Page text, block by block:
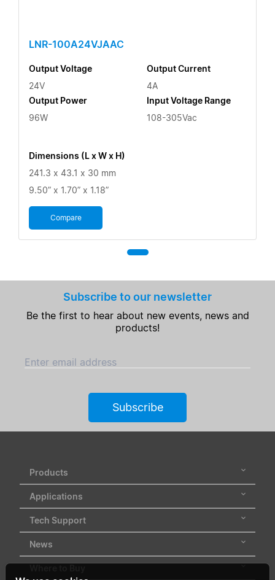
LNR-100A24VJAAC
Output Voltage
24V
Output Power
96W
Output Current
4A
Input Voltage Range
108-305Vac
Dimensions (L x W x H)
241.3 x 43.1 x 30 mm
9.50” x 1.70” x 1.18”
Compare
Subscribe to our newsletter
Be the first to hear about new events, news and
products!
Enter email address
Subscribe
Products
Applications
Tech Support
News